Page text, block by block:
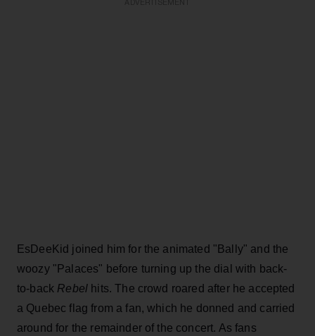
EsDeeKid joined him for the animated "Bally" and the
woozy "Palaces" before turning up the dial with back-
to-back Rebel hits. The crowd roared after he accepted
a Quebec flag from a fan, which he donned and carried
around for the remainder of the concert. As fans